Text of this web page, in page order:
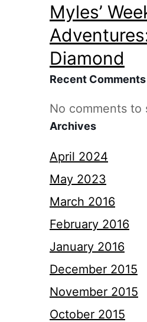
Myles’
Diamond
Recent Comments
No comments to
Archives
April 2024
May 2023
March 2016
February 2016
January 2016
December 2015
November 2015
October 2015